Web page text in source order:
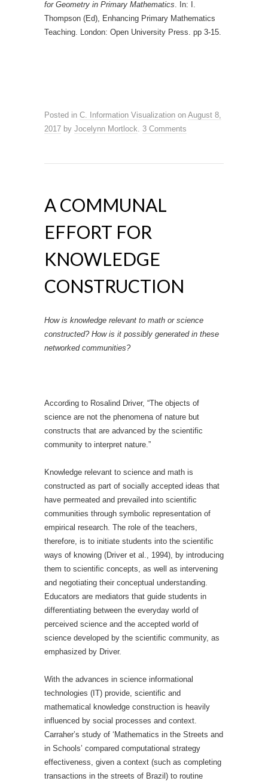
for Geometry in Primary Mathematics. In: I.
Thompson (Ed), Enhancing Primary Mathematics
Teaching. London: Open University Press. pp 3-15.
Posted in C. Information Visualization on August 8,
2017 by Jocelynn Mortlock. 3 Comments
A COMMUNAL
EFFORT FOR
KNOWLEDGE
CONSTRUCTION
How is knowledge relevant to math or science
constructed? How is it possibly generated in these
networked communities?
According to Rosalind Driver, “The objects of
science are not the phenomena of nature but
constructs that are advanced by the scientific
community to interpret nature.”
Knowledge relevant to science and math is
constructed as part of socially accepted ideas that
have permeated and prevailed into scientific
communities through symbolic representation of
empirical research. The role of the teachers,
therefore, is to initiate students into the scientific
ways of knowing (Driver et al., 1994), by introducing
them to scientific concepts, as well as intervening
and negotiating their conceptual understanding.
Educators are mediators that guide students in
differentiating between the everyday world of
perceived science and the accepted world of
science developed by the scientific community, as
emphasized by Driver.
With the advances in science informational
technologies (IT) provide, scientific and
mathematical knowledge construction is heavily
influenced by social processes and context.
Carraher’s study of ‘Mathematics in the Streets and
in Schools’ compared computational strategy
effectiveness, given a context (such as completing
transactions in the streets of Brazil) to routine